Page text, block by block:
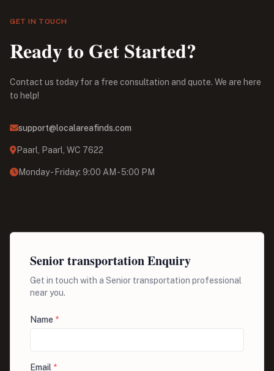
GET IN TOUCH
Ready to Get Started?
Contact us today for a free consultation and quote. We are here
to help!
support@localareafinds.com
Paarl, Paarl, WC 7622
Monday - Friday: 9:00 AM - 5:00 PM
Senior transportation Enquiry
Get in touch with a Senior transportation professional
near you.
Name *
Email *